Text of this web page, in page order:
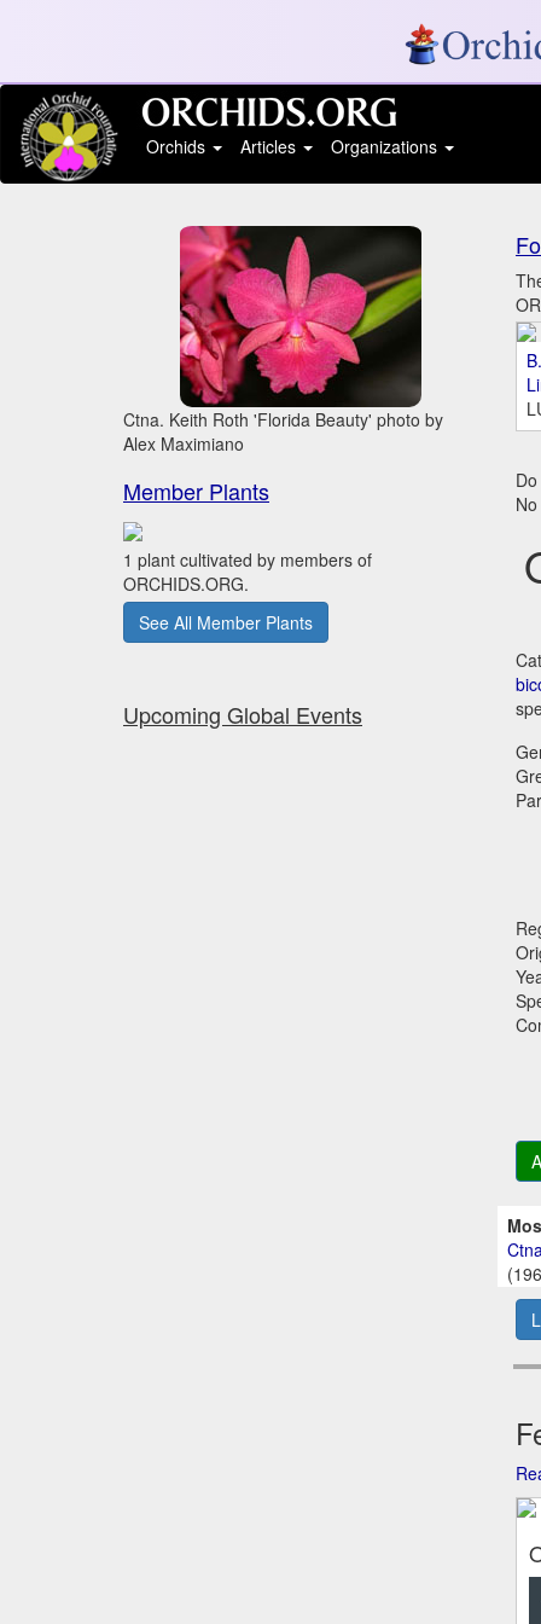
Orchids
Articles Organizations
Ctna. Keith Roth 'Florida Beauty' photo by
Alex Maximiano
Member Plants
1 plant cultivated by members of
ORCHIDS.ORG.
See All Member Plants
Upcoming Global Events